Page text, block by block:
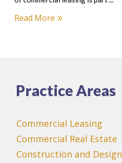
Read More
Practice Areas
Commercial Leasing
Commercial Real Estate
Construction and Design